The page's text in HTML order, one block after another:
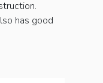
has good